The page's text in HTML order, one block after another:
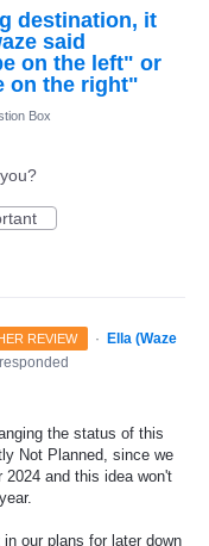
destination, it
said
on the left" or
on the right"
Box
REVIEW ·
Ella (Waze
responded
the status of this
Not Planned, since we
2024 and this idea won't
our plans for later down